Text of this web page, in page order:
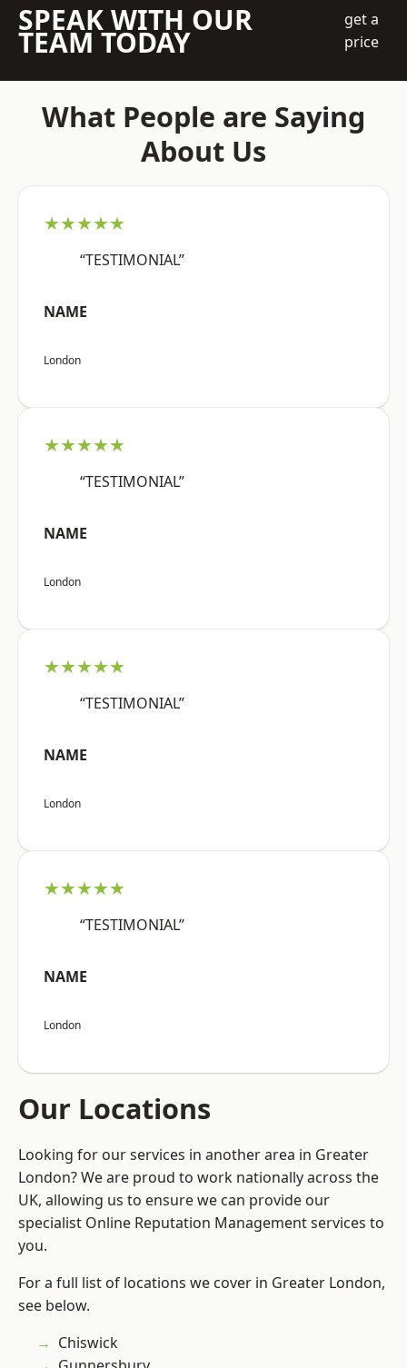
SPEAK WITH OUR
TEAM TODAY
get a
price
What People are Saying
About Us
★★★★★
“TESTIMONIAL”
NAME
London
★★★★★
“TESTIMONIAL”
NAME
London
★★★★★
“TESTIMONIAL”
NAME
London
★★★★★
“TESTIMONIAL”
NAME
London
Our Locations
Looking for our services in another area in Greater
London? We are proud to work nationally across the
UK, allowing us to ensure we can provide our
specialist Online Reputation Management services to
you.
For a full list of locations we cover in Greater London,
see below.
Chiswick